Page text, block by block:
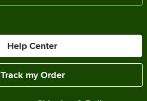
Help Center
Track my Order